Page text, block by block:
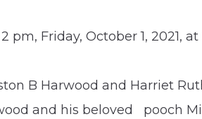
Friday, October 1, 2021,
B Harwood and Harriet
and his beloved pooch